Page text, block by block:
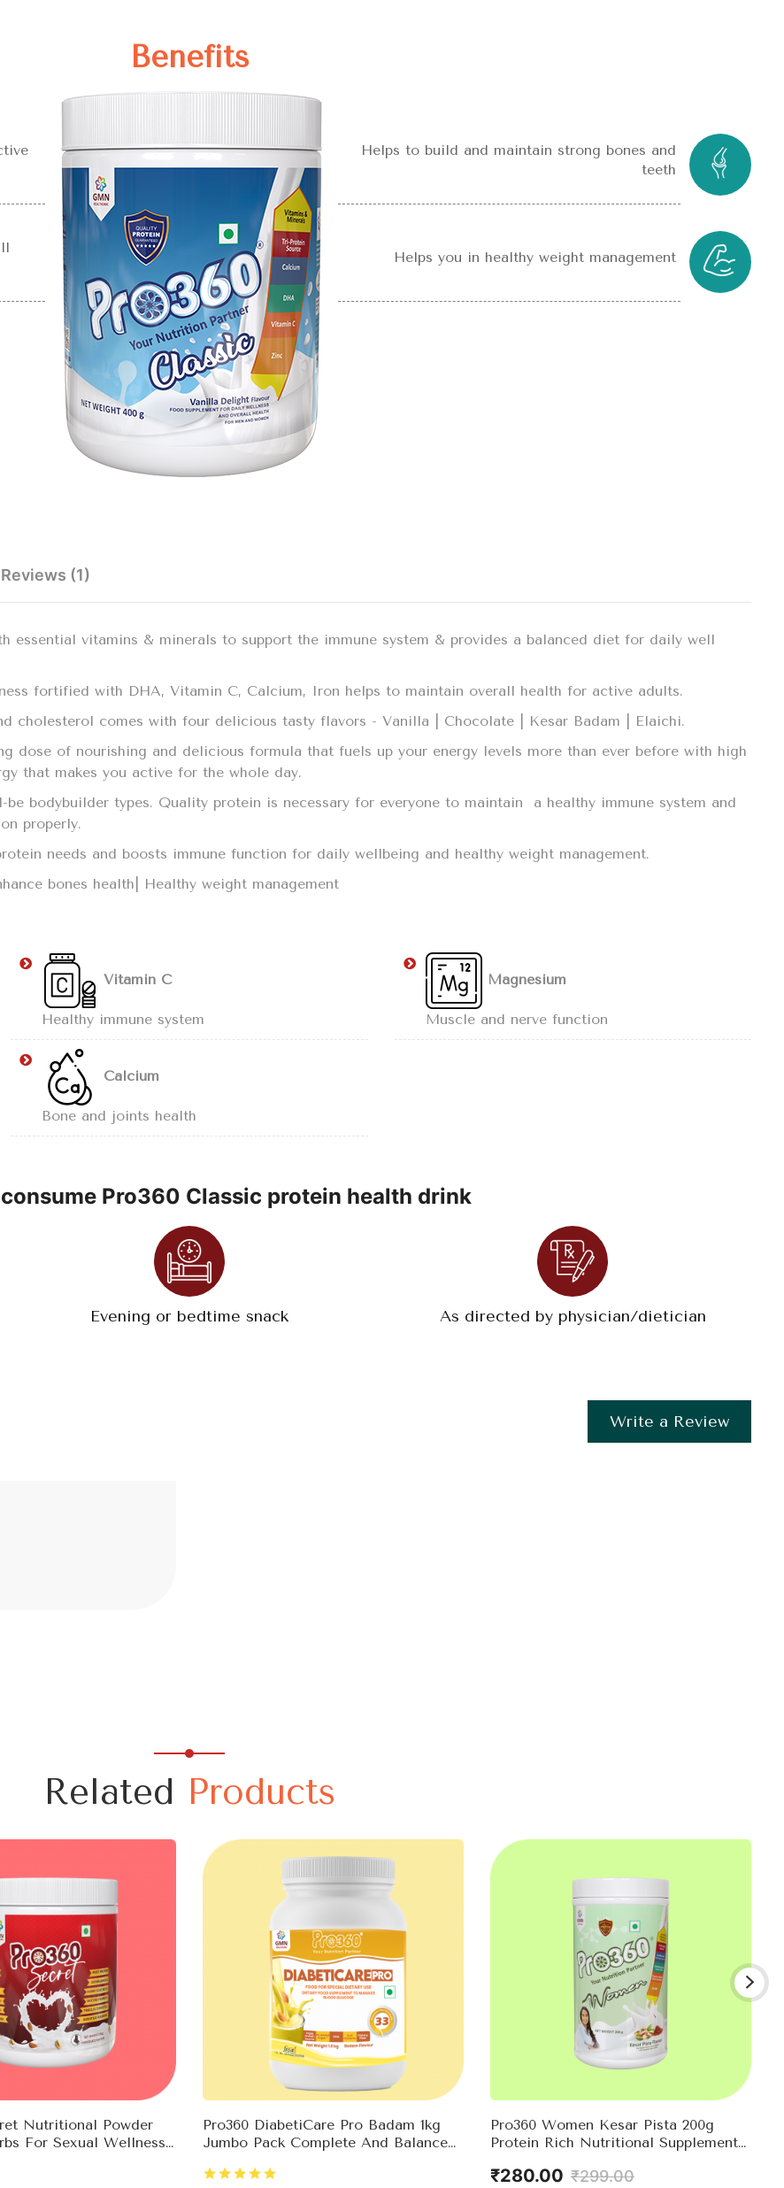
Benefits
Helps to build and maintain strong bones and
teeth
Helps you in healthy weight management
Reviews (1)
essential vitamins & minerals to support the immune system & provides a balanced diet for daily well
fortified with DHA, Vitamin C, Calcium, Iron helps to maintain overall health for active adults.
cholesterol comes with four delicious tasty flavors - Vanilla | Chocolate | Kesar Badam | Elaichi.
dose of nourishing and delicious formula that fuels up your energy levels more than ever before with high
that makes you active for the whole day.
bodybuilder types. Quality protein is necessary for everyone to maintain a healthy immune system and
properly.
needs and boosts immune function for daily wellbeing and healthy weight management.
bones health| Healthy weight management
Vitamin C
Healthy immune system
Calcium
Bone and joints health
Magnesium
Muscle and nerve function
Pro360 Classic protein health drink
Evening or bedtime snack As directed by physician/dietician
Write a Review
Related Products
Nutritional Powder
For Sexual Wellness
Pro360 DiabetiCare Pro Badam 1kg
Jumbo Pack Complete And Balanced
Rich In Protein & Essential Nutrients
Pro360 Women Kesar Pista 200g
Protein Rich Nutritional Supplement
Stronger Bones And Improved
₹280.00 ₹299.00